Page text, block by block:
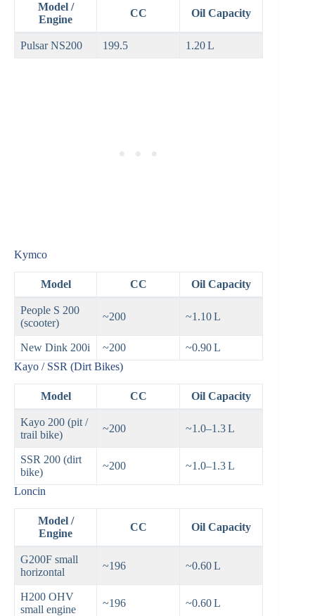
Model /
Engine
CC Oil Capacity
Pulsar NS200 199.5 1.20 L
Kymco
Model CC Oil Capacity
People S 200
(scooter)
~200 ~1.10 L
New Dink 200i ~200
~0.90 L
Kayo / SSR (Dirt Bikes)
Model CC Oil Capacity
Kayo 200 (pit /
trail bike)
~200 ~1.0–1.3 L
SSR 200 (dirt
bike)
~200 ~1.0–1.3 L
Loncin
Model /
Engine
CC Oil Capacity
G200F small
horizontal
~196 ~0.60 L
H200 OHV
small engine
~196 ~0.60 L